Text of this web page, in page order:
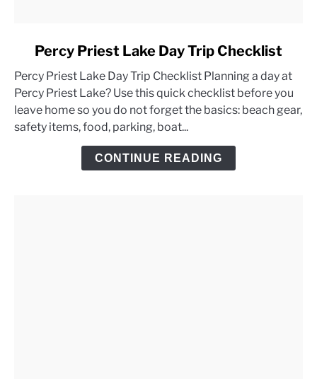
Percy
Priest
Lake
Day
Percy Priest Lake Day Trip Checklist
Percy Priest Lake Day Trip Checklist Planning a day at
Percy Priest Lake? Use this quick checklist before you
leave home so you do not forget the basics: beach gear,
safety items, food, parking, boat...
CONTINUE READING